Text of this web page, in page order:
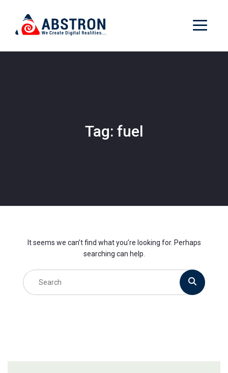
Tag: fuel
It seems we can’t find what you’re looking for. Perhaps
searching can help.